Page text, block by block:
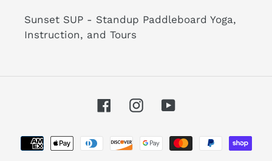
Sunset SUP - Standup Paddleboard Yoga,
Instruction, and Tours
FacebookInstagramYouTube
Payment
methods